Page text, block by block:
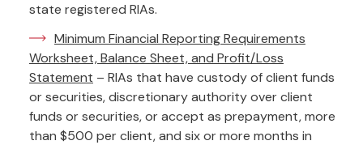
state registered RIAs.
Minimum Financial Reporting Requirements
Worksheet, Balance Sheet, and Profit/Loss
Statement – RIAs that have custody of client funds
or securities, discretionary authority over client
funds or securities, or accept as prepayment, more
than $500 per client, and six or more months in